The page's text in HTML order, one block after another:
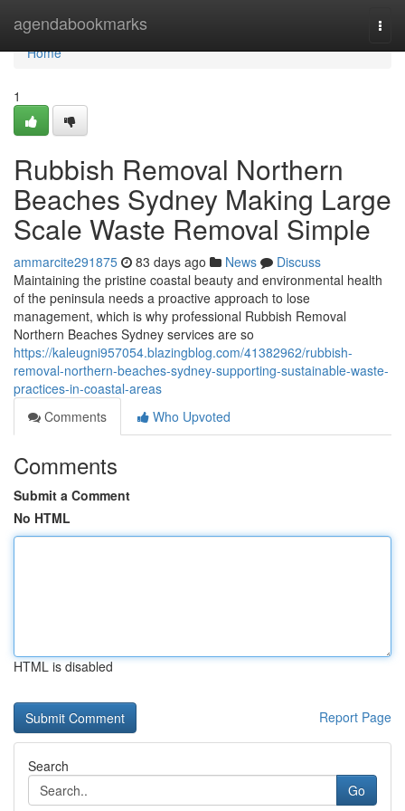
agendabookmarks
Home
Home
1
Rubbish Removal Northern
Beaches Sydney Making Large
Scale Waste Removal Simple
ammarcite291875 83 days ago News
Discuss
Maintaining the pristine coastal beauty and environmental health
of the peninsula needs a proactive approach to lose
management, which is why professional Rubbish Removal
Northern Beaches Sydney services are so
https://kaleugni957054.blazingblog.com/41382962/rubbish-
removal-northern-beaches-sydney-supporting-sustainable-waste-
practices-in-coastal-areas
Comments
Who Upvoted
Comments
Submit a Comment
No HTML
HTML is disabled
Report Page
Search
Go